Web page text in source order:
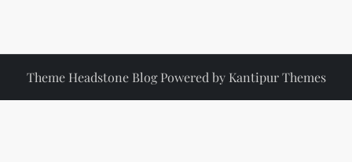
Theme Headstone Blog Powered by Kantipur Themes